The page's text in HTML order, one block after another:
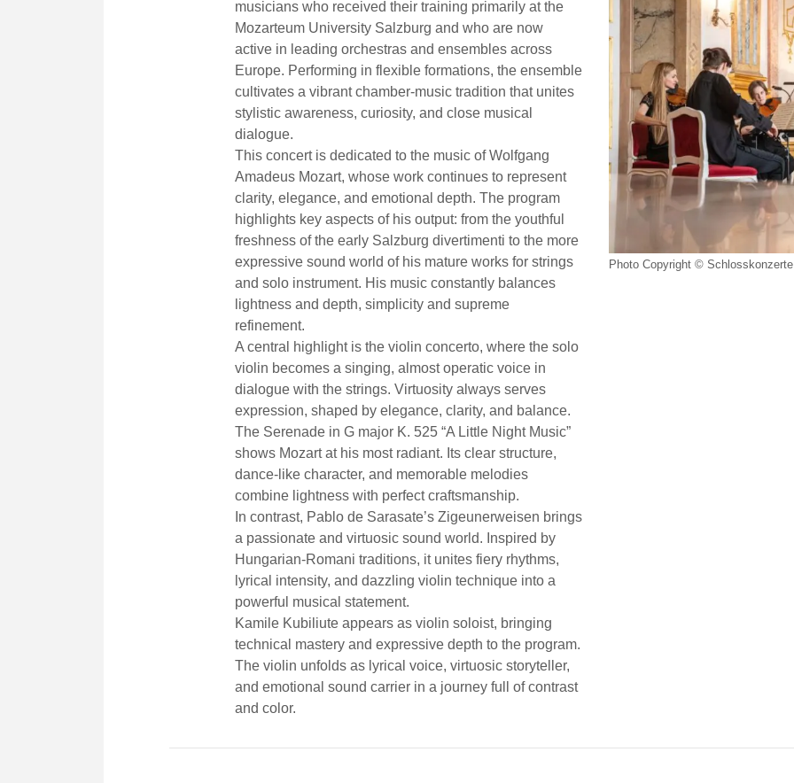
musicians who received their training primarily at the
Mozarteum University Salzburg and who are now
active in leading orchestras and ensembles across
Europe. Performing in flexible formations, the ensemble
cultivates a vibrant chamber-music tradition that unites
stylistic awareness, curiosity, and close musical
dialogue.
This concert is dedicated to the music of Wolfgang
Amadeus Mozart, whose work continues to represent
clarity, elegance, and emotional depth. The program
highlights key aspects of his output: from the youthful
freshness of the early Salzburg divertimenti to the more
expressive sound world of his mature works for strings
and solo instrument. His music constantly balances
lightness and depth, simplicity and supreme
refinement.
A central highlight is the violin concerto, where the solo
violin becomes a singing, almost operatic voice in
dialogue with the strings. Virtuosity always serves
expression, shaped by elegance, clarity, and balance.
The Serenade in G major K. 525 “A Little Night Music”
shows Mozart at his most radiant. Its clear structure,
dance-like character, and memorable melodies
combine lightness with perfect craftsmanship.
In contrast, Pablo de Sarasate’s Zigeunerweisen brings
a passionate and virtuosic sound world. Inspired by
Hungarian-Romani traditions, it unites fiery rhythms,
lyrical intensity, and dazzling violin technique into a
powerful musical statement.
Kamile Kubiliute appears as violin soloist, bringing
technical mastery and expressive depth to the program.
The violin unfolds as lyrical voice, virtuosic storyteller,
and emotional sound carrier in a journey full of contrast
and color.
Photo Copyright ©